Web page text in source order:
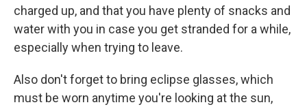
charged up, and that you have plenty of snacks and
water with you in case you get stranded for a while,
especially when trying to leave.
Also don't forget to bring eclipse glasses, which
must be worn anytime you're looking at the sun,